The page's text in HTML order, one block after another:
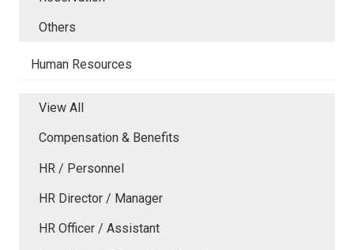
Others
Human Resources
View All
Compensation & Benefits
HR / Personnel
HR Director / Manager
HR Officer / Assistant